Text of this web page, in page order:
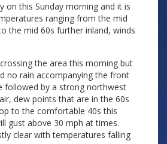
on this Sunday morning and it is
ranging from the mid
the mid 60s further inland, winds
the area this morning but
no rain accompanying the front
followed by a strong northwest
dew points that are in the 60s
to the comfortable 40s this
gust above 30 mph at times.
clear with temperatures falling